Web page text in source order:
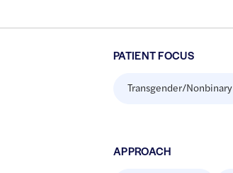
PATIENT FOCUS
Transgender/Nonbinary
APPROACH